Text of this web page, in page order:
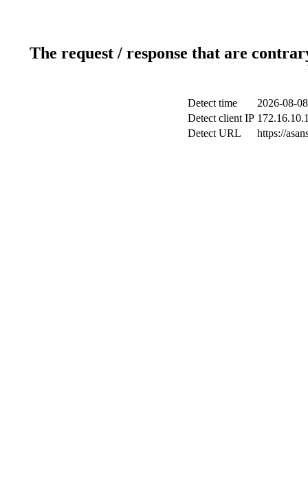
The request / response that are
Detect time
2026-08-
Detect client IP
Detect URL
https://